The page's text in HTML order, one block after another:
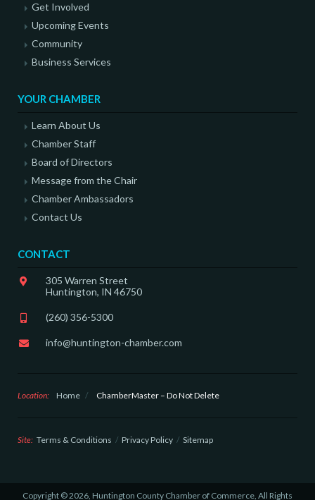
Get Involved
Upcoming Events
Community
Business Services
YOUR CHAMBER
Learn About Us
Chamber Staff
Board of Directors
Message from the Chair
Chamber Ambassadors
Contact Us
CONTACT
305 Warren Street
Huntington, IN 46750
(260) 356-5300
info@huntington-chamber.com
Location: Home / ChamberMaster – Do Not Delete
Site: Terms & Conditions Privacy Policy Sitemap
Copyright © 2026, Huntington County Chamber of Commerce, All Rights